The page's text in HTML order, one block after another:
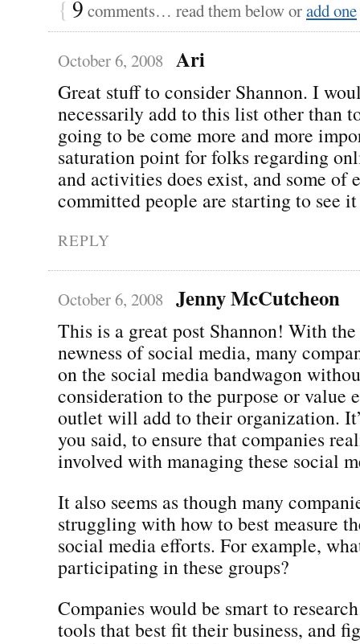
{ 9 comments… read them below oradd one
October 6, 2008 Ari
Great stuff to consider Shannon. I
necessarily add to this list other than
going to be come more and more
saturation point for folks regarding
and activities does exist, and some of
committed people are starting to see
REPLY
October 6, 2008 Jenny McCutcheon
This is a great post Shannon! With
newness of social media, many
on the social media bandwagon
consideration to the purpose or value
outlet will add to their organization.
you said, to ensure that companies
involved with managing these social
It also seems as though many
struggling with how to best measure
social media efforts. For example,
participating in these groups?
Companies would be smart to
tools that best fit their business, and